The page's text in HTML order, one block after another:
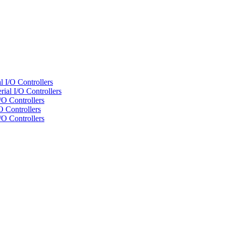
I/O Controllers
I/O Controllers
Controllers
Controllers
Controllers